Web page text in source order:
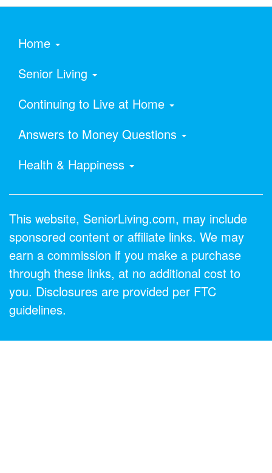
Home
Senior Living
Continuing to Live at Home
Answers to Money Questions
Health & Happiness
This website, SeniorLiving.com, may include
sponsored content or affiliate links. We may
earn a commission if you make a purchase
through these links, at no additional cost to
you. Disclosures are provided per FTC
guidelines.